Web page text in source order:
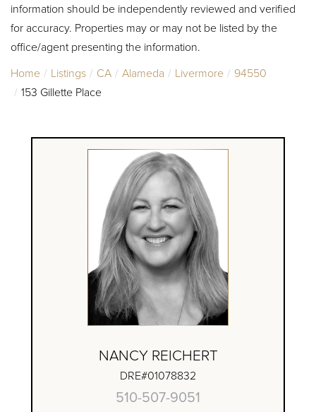
information should be independently reviewed and verified
for accuracy. Properties may or may not be listed by the
office/agent presenting the information.
Home
Listings CA Alameda Livermore
94550
153 Gillette Place
NANCY REICHERT
DRE#01078832
510-507-9051